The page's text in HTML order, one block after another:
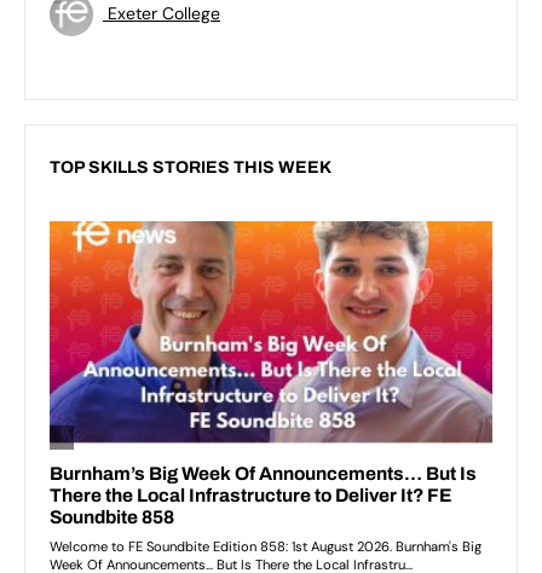
Exeter College
TOP SKILLS STORIES THIS WEEK